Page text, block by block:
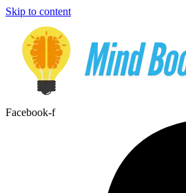
Skip to content
Facebook-f